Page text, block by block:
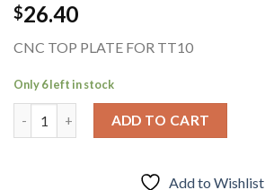
$26.40
CNC TOP PLATE FOR TT10
Only 6 left in stock
ADD TO CART
Add to Wishlist